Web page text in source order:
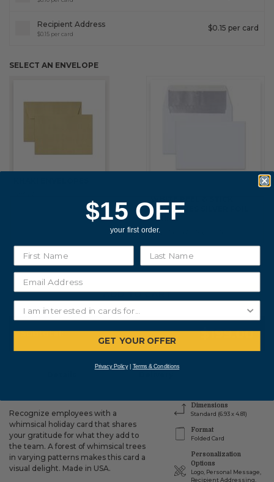
Recipient Address
$0.15 per card
$0.15 per card
SELECT AN ENVELOPE
ENVELOPES SILVER FOIL
LINING
$0.20 PER ENVELOPE
ADD TO CART
Subtotal: $199.00
Recognize employees with a
whimsical holiday card that shares
your gratitude for what they add to
the team. A forest of whimsical trees
in varying patterns makes this card a
visual delight. Made in USA.
Dimensions
Standard (6.93 x 4.81)
Format
Folded Card
Personalization
Options
Logo, Personal Message,
Recipient Addressing,
Fixed an issue that prevented some magnetic calendars
Fixes
$15 OFF
your first order.
GET YOUR OFFER
Privacy Policy| Terms & Conditions